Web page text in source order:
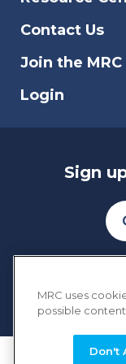
Contact Us
Join the MRC
Login
Sign
COPYRIGHT ©
MRC uses
possible
Don't